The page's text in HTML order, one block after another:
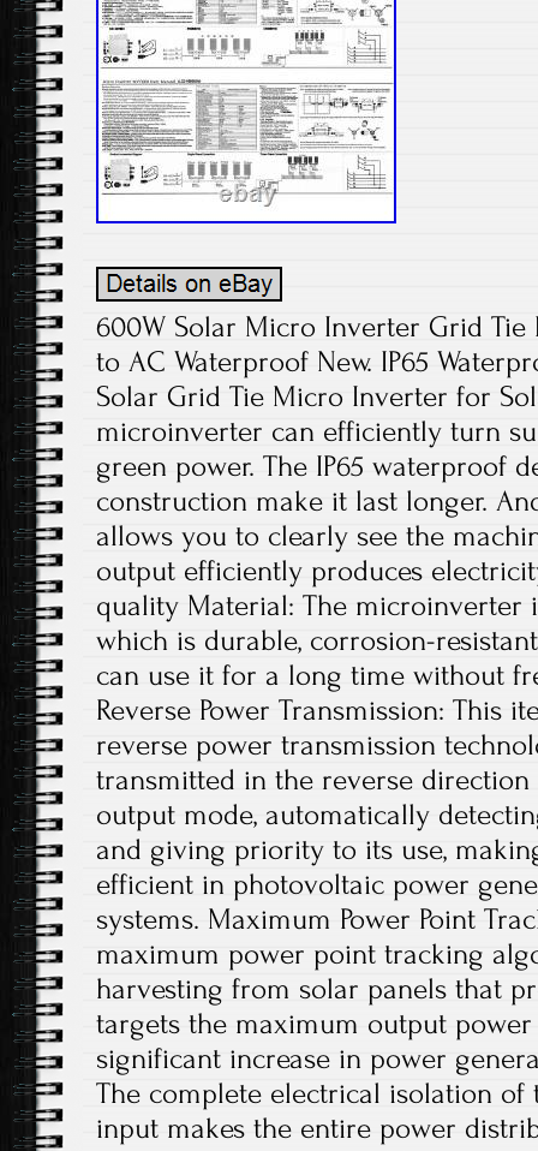
600W Solar Micro Inverter Grid Tie
to AC Waterproof New. IP65
Solar Grid Tie Micro Inverter for
microinverter can efficiently turn
green power. The IP65 waterproof
construction make it last longer.
allows you to clearly see the
output efficiently produces
quality Material: The microinverter
which is durable, corrosion-
can use it for a long time without
Reverse Power Transmission: This
reverse power transmission
transmitted in the reverse
output mode, automatically
and giving priority to its use,
efficient in photovoltaic power
systems. Maximum Power Point
maximum power point tracking
harvesting from solar panels that
targets the maximum output
significant increase in power
The complete electrical isolation of
input makes the entire power